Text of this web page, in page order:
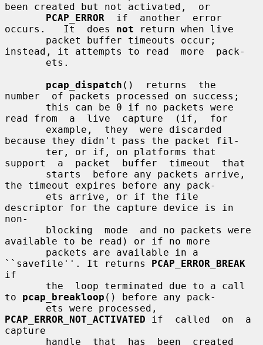
been created but not activated,  or
PCAP_ERROR
  if  another  error
occurs.   It  does not return when live
instead, it attempts to read  more  pack-
pcap_dispatch ()  returns  the
number  of packets processed on success;
read from  a  live  capture  (if,  for
because they didn't pass the packet fil-
support  a  packet  buffer  timeout  that
the timeout expires before any pack-
descriptor for the capture device is in
non-
available to be read) or if no more
``savefile''. It returns PCAP_ERROR_BREAK
if
to pcap_breakloop () before any pack-
PCAP_ERROR_NOT_ACTIVATED if  called  on  a
capture